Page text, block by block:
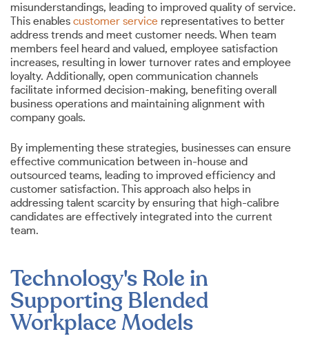
misunderstandings, leading to improved quality of service.
This enables customer service representatives to better
address trends and meet customer needs. When team
members feel heard and valued, employee satisfaction
increases, resulting in lower turnover rates and employee
loyalty. Additionally, open communication channels
facilitate informed decision-making, benefiting overall
business operations and maintaining alignment with
company goals.
By implementing these strategies, businesses can ensure
effective communication between in-house and
outsourced teams, leading to improved efficiency and
customer satisfaction. This approach also helps in
addressing talent scarcity by ensuring that high-calibre
candidates are effectively integrated into the current
team.
Technology's Role in
Supporting Blended
Workplace Models